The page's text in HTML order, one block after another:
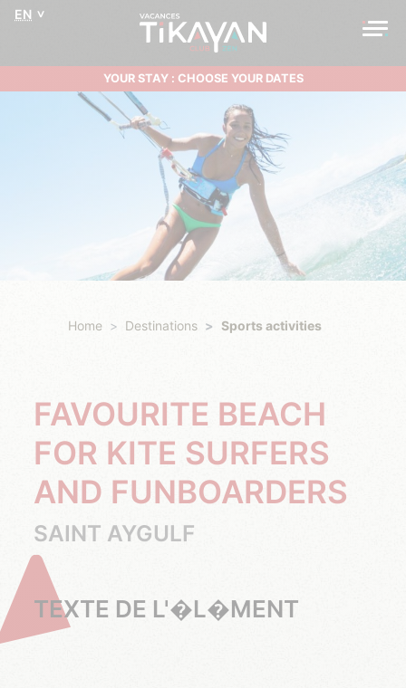
EN
YOUR STAY : CHOOSE YOUR DATES
Home Destinations Sports activities
FAVOURITE BEACH
FOR KITE SURFERS
AND FUNBOARDERS
SAINT AYGULF
TEXTE DE L'�L�MENT